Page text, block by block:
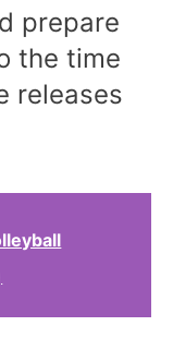
prepare
the time
releases